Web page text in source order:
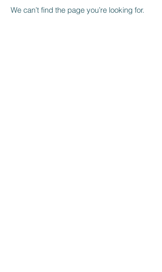
We can’t find the page you’re looking for.